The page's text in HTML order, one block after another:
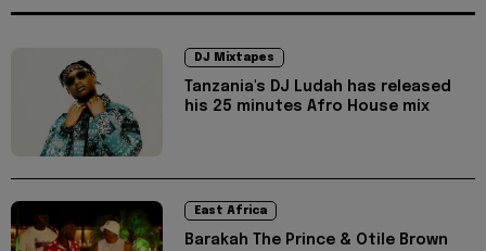
DJ Mixtapes
Tanzania's DJ Ludah has released
his 25 minutes Afro House mix
East Africa
Barakah The Prince & Otile Brown